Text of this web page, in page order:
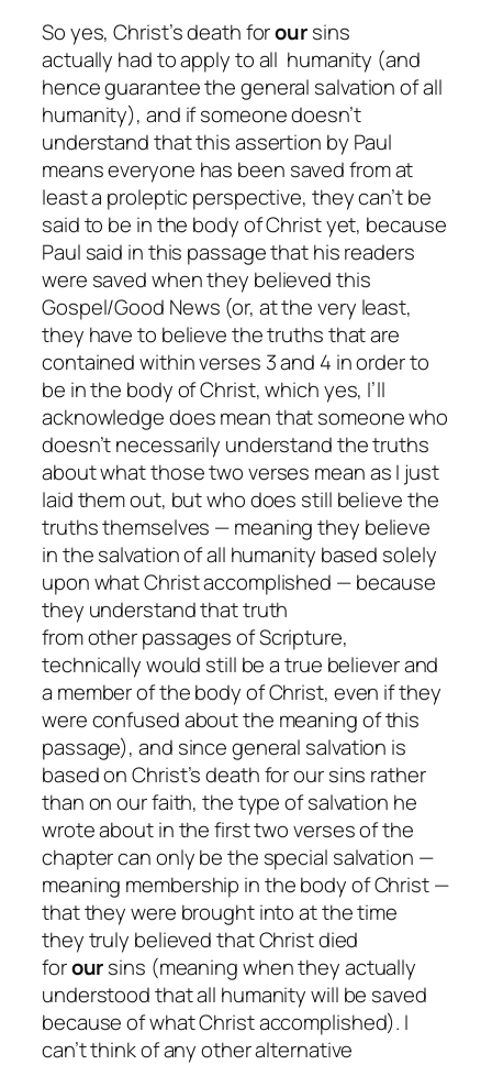
So yes, Christ’s death foroursins
actually hadto apply toall humanity (and
hence guarantee the general salvation of all
humanity), and if someone doesn’t
understand that this assertion by Paul
meanseveryone has been saved from at
least a proleptic perspective, they can’t be
said to be in the body of Christ yet, because
Paul said in this passage that his readers
were saved when they believed this
Gospel/Good News (or, at the very least,
they have to believe the truths that are
contained within verses 3 and 4 in order to
be in the body of Christ, which yes, I’ll
acknowledge does mean that someone who
doesn’t necessarily understand the truths
about what those two verses mean as I just
laid them out, but who does still believe the
truthsthemselves — meaning they believe
in the salvation of all humanity based solely
upon what Christ accomplished — because
they understand that truth
fromotherpassages of Scripture,
technically would still be a true believer and
a member of the body of Christ, even if they
were confused about the meaning ofthis
passage), and since general salvation is
based on Christ’s death for our sins rather
than on our faith, the type of salvation he
wrote about in the first two verses of the
chapter can only be the special salvation —
meaning membership in the body of Christ —
that they were brought into at the time
theytruly believed that Christ died
foroursins (meaning when they actually
understood that all humanity will be saved
because of what Christ accomplished). I
can’t think of any other alternative